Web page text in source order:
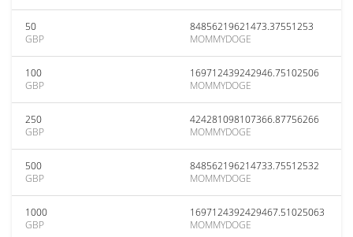
50
GBP
84856219621473.37551253
MOMMYDOGE
100
GBP
169712439242946.75102506
MOMMYDOGE
250
GBP
424281098107366.87756266
MOMMYDOGE
500
GBP
848562196214733.75512532
MOMMYDOGE
1000
GBP
1697124392429467.51025063
MOMMYDOGE